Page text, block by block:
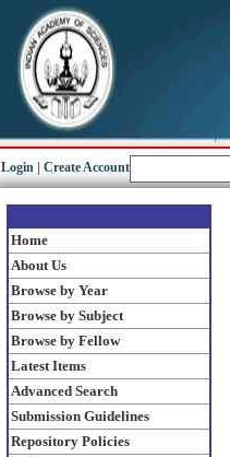
Login Create Account
Home
About Us
Browse by Year
Browse by Subject
Browse by Fellow
Latest Items
Advanced Search
Submission Guidelines
Repository Policies